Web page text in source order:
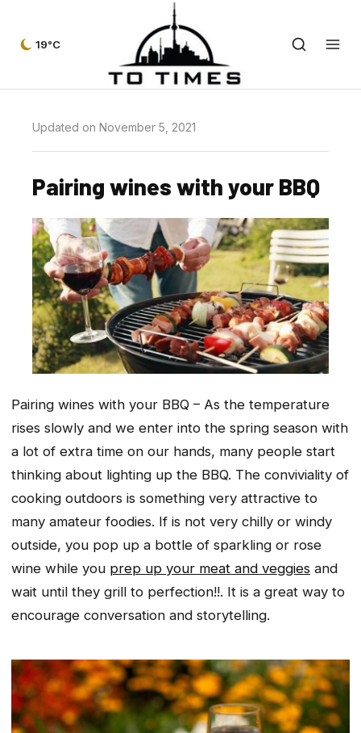
19°C
Updated on November 5, 2021
Pairing wines with your BBQ
Pairing wines with your BBQ – As the temperature
rises slowly and we enter into the spring season with
a lot of extra time on our hands, many people start
thinking about lighting up the BBQ. The conviviality of
cooking outdoors is something very attractive to
many amateur foodies. If is not very chilly or windy
outside, you pop up a bottle of sparkling or rose
wine while you prep up your meat and veggies and
wait until they grill to perfection!!. It is a great way to
encourage conversation and storytelling.